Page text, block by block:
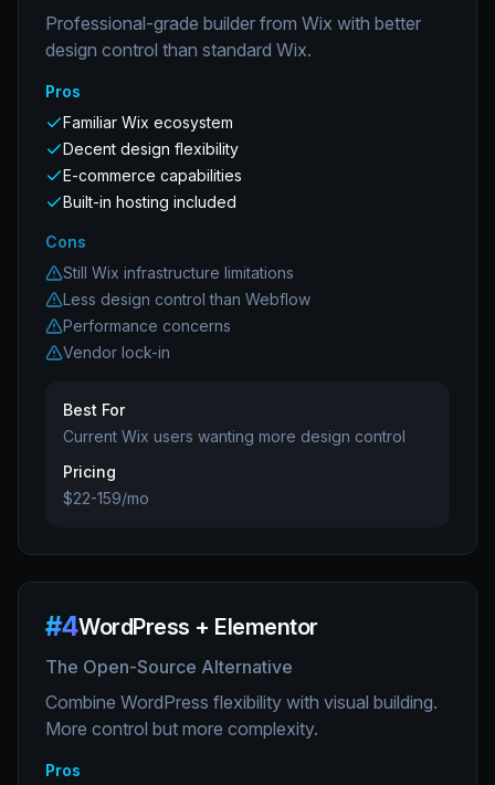
Professional-grade builder from Wix with better
design control than standard Wix.
Pros
Familiar Wix ecosystem
Decent design flexibility
E-commerce capabilities
Built-in hosting included
Cons
Still Wix infrastructure limitations
Less design control than Webflow
Performance concerns
Vendor lock-in
Best For
Current Wix users wanting more design control
Pricing
$22-159/mo
#4WordPress + Elementor
The Open-Source Alternative
Combine WordPress flexibility with visual building.
More control but more complexity.
Pros